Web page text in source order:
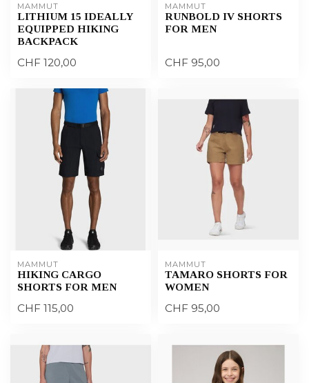
MAMMUT
LITHIUM 15 IDEALLY
EQUIPPED HIKING
BACKPACK
CHF 120,00
MAMMUT
RUNBOLD IV SHORTS
FOR MEN
CHF 95,00
MAMMUT
HIKING CARGO
SHORTS FOR MEN
CHF 115,00
MAMMUT
TAMARO SHORTS FOR
WOMEN
CHF 95,00